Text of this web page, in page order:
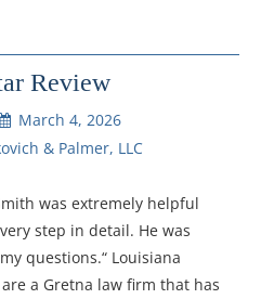
Review
March 4, 2026
& Palmer, LLC
was extremely helpful
step in detail. He was
questions.“ Louisiana
a Gretna law firm that has